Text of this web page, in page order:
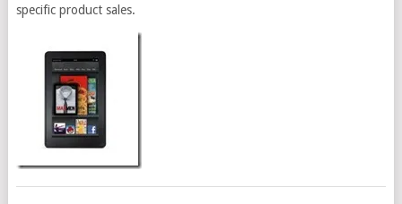
specific product sales.